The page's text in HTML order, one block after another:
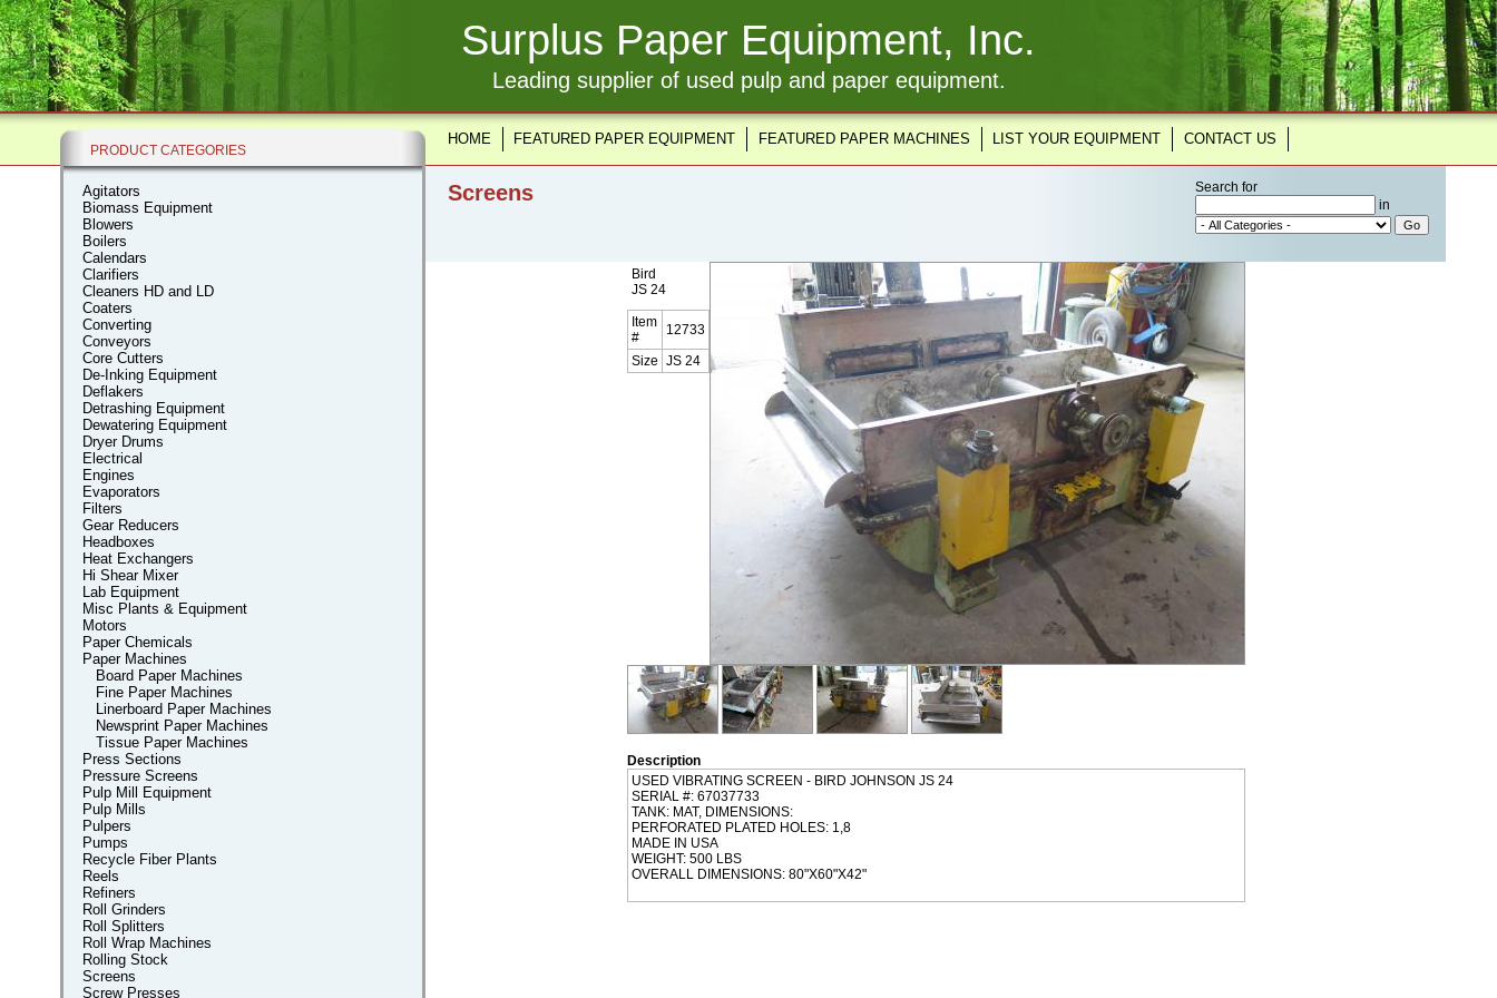
Surplus Paper Equipment, Inc.
Leading supplier of used pulp and paper equipment.
HOME FEATURED PAPER EQUIPMENT FEATURED PAPER MACHINES LIST YOUR EQUIPMENT CONTACT US
PRODUCT CATEGORIES
Agitators
Biomass Equipment
Blowers
Boilers
Calendars
Clarifiers
Cleaners HD and LD
Coaters
Converting
Conveyors
Core Cutters
De-Inking Equipment
Deflakers
Detrashing Equipment
Dewatering Equipment
Dryer Drums
Electrical
Engines
Evaporators
Filters
Gear Reducers
Headboxes
Heat Exchangers
Hi Shear Mixer
Lab Equipment
Misc Plants & Equipment
Motors
Paper Chemicals
Paper Machines
Board Paper Machines
Fine Paper Machines
Linerboard Paper Machines
Newsprint Paper Machines
Tissue Paper Machines
Press Sections
Pressure Screens
Pulp Mill Equipment
Pulp Mills
Pulpers
Pumps
Recycle Fiber Plants
Reels
Refiners
Roll Grinders
Roll Splitters
Roll Wrap Machines
Rolling Stock
Screens
Screw Presses
Search for
in
Screens
Bird
JS 24
Item
#
12733
Size JS 24
Description
USED VIBRATING SCREEN - BIRD JOHNSON JS 24
SERIAL #: 67037733
TANK: MAT, DIMENSIONS:
PERFORATED PLATED HOLES: 1,8
MADE IN USA
WEIGHT: 500 LBS
OVERALL DIMENSIONS: 80"X60"X42"